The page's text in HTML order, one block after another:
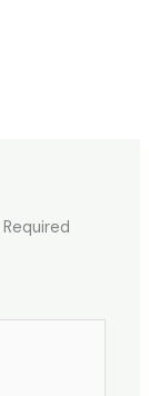
Required